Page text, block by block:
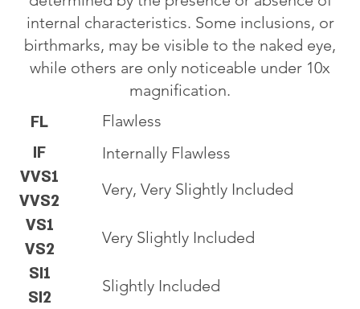
internal characteristics. Some inclusions, or
birthmarks, may be visible to the naked eye,
while others are only noticeable under 10x
magnification.
FL
IF
VVS1
VVS2
VS1
VS2
SI1
SI2
Flawless
Internally Flawless
Very, Very Slightly Included
Very Slightly Included
Slightly Included